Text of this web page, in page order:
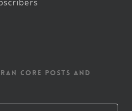
CORE posts and